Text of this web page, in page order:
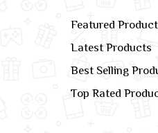
Featured
Latest Products
Best Selling
Top Rated